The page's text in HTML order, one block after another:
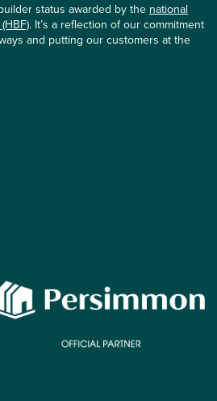
status awarded by the national
. It’s a reflection of our commitment
and putting our customers at the